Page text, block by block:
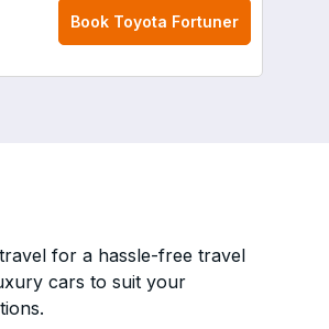
Book Toyota Fortuner
for a hassle-free travel
cars to suit your